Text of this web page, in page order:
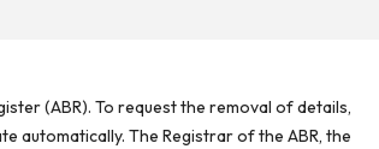
(ABR). To request the removal of details,
automatically. The Registrar of the ABR, the